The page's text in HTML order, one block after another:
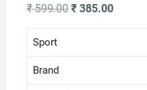
4.00out
of 5
custome
r
ratings
₹599.00 Original
was:
₹385.00Current
is:
Sport
Brand